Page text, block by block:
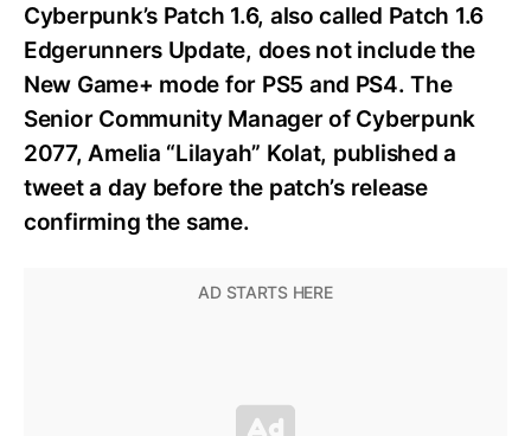
Cyberpunk’s Patch 1.6, also called Patch 1.6
Edgerunners Update, does not include the
New Game+ mode for PS5 and PS4. The
Senior Community Manager of Cyberpunk
2077, Amelia “Lilayah” Kolat, published a
tweet a day before the patch’s release
confirming the same.